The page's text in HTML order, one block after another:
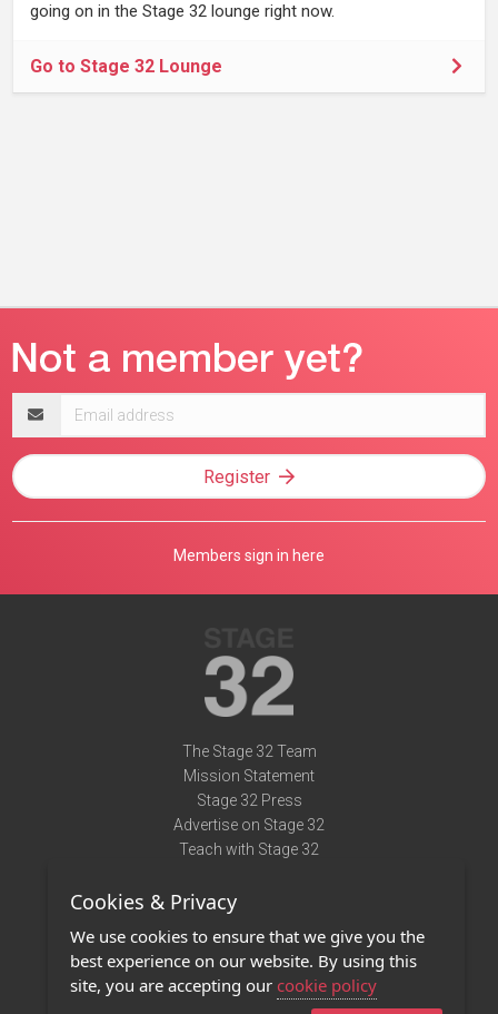
going on in the Stage 32 lounge right now.
Go to Stage 32 Lounge
address
Register
Members sign in here
The Stage 32 Team
Mission Statement
Stage 32 Press
Advertise on Stage 32
Teach with Stage 32
Terms of Use
Privacy Policy
Contact Us
Cookies & Privacy
We use cookies to ensure that we give you the
best experience on our website. By using this
site, you are accepting our cookie policy